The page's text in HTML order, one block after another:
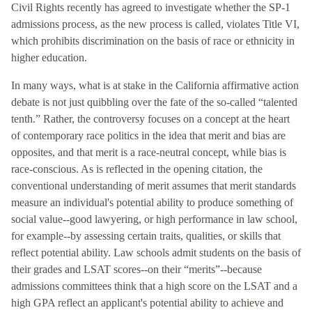
Civil Rights recently has agreed to investigate whether the SP-1
admissions process, as the new process is called, violates Title VI,
which prohibits discrimination on the basis of race or ethnicity in
higher education.
In many ways, what is at stake in the California affirmative action
debate is not just quibbling over the fate of the so-called “talented
tenth.” Rather, the controversy focuses on a concept at the heart
of contemporary race politics in the idea that merit and bias are
opposites, and that merit is a race-neutral concept, while bias is
race-conscious. As is reflected in the opening citation, the
conventional understanding of merit assumes that merit standards
measure an individual's potential ability to produce something of
social value--good lawyering, or high performance in law school,
for example--by assessing certain traits, qualities, or skills that
reflect potential ability. Law schools admit students on the basis of
their grades and LSAT scores--on their “merits”--because
admissions committees think that a high score on the LSAT and a
high GPA reflect an applicant's potential ability to achieve and